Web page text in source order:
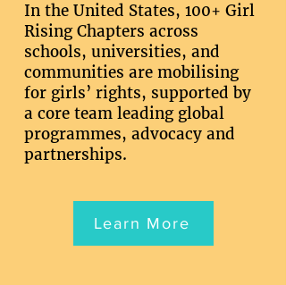
In the United States, 100+ Girl
Rising Chapters across
schools, universities, and
communities are mobilising
for girls’ rights, supported by
a core team leading global
programmes, advocacy and
partnerships.
Learn More